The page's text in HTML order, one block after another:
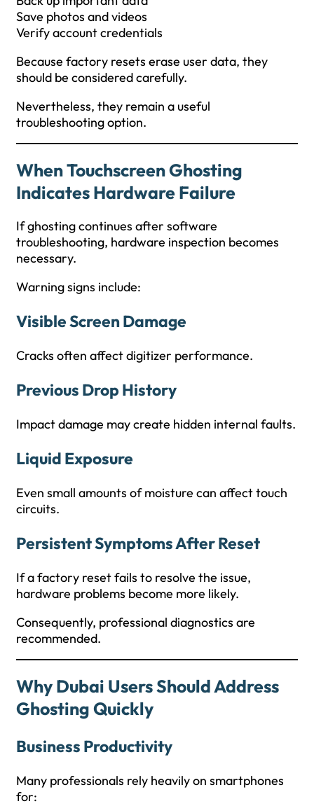
Save photos and videos
Verify account credentials
Because factory resets erase user data, they
should be considered carefully.
Nevertheless, they remain a useful
troubleshooting option.
When Touchscreen Ghosting
Indicates Hardware Failure
If ghosting continues after software
troubleshooting, hardware inspection becomes
necessary.
Warning signs include:
Visible Screen Damage
Cracks often affect digitizer performance.
Previous Drop History
Impact damage may create hidden internal faults.
Liquid Exposure
Even small amounts of moisture can affect touch
circuits.
Persistent Symptoms After Reset
If a factory reset fails to resolve the issue,
hardware problems become more likely.
Consequently, professional diagnostics are
recommended.
Why Dubai Users Should Address
Ghosting Quickly
Business Productivity
Many professionals rely heavily on smartphones
for: